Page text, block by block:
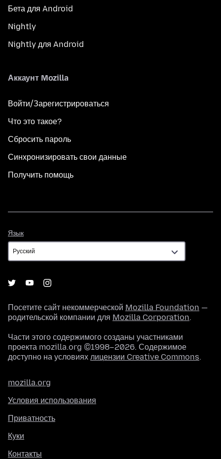
Бета для Android
Nightly
Nightly для Android
Аккаунт Mozilla
Войти/Зарегистрироваться
Что это такое?
Сбросить пароль
Синхронизировать свои данные
Получить помощь
Язык
Посетите сайт некоммерческой Mozilla Foundation —
родительской компании для Mozilla Corporation.
Части этого содержимого созданы участниками
проекта mozilla.org ©1998–2026. Содержимое
доступно на условиях лицензии Creative Commons.
mozilla.org
Условия использования
Приватность
Куки
Контакты